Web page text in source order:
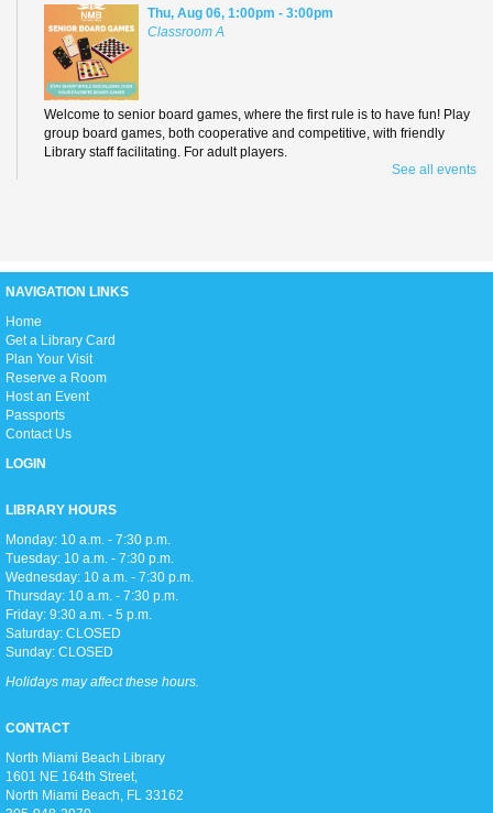
Thu, Aug 06, 1:00pm - 3:00pm
Classroom A
Welcome to senior board games, where the first rule is to have fun! Play
group board games, both cooperative and competitive, with friendly
Library staff facilitating. For adult players.
Love anime and manga? Join us as we read manga and watch anime
every week on Thursday afternoons!
Zumba Gold
Meditation Class
Summer Reading Awards
Sun, Aug 09, 2:00pm - 5:00pm
Open Event Space
See all events
NAVIGATION LINKS
Home
Get a Library Card
Plan Your Visit
Reserve a Room
Host an Event
Passports
Contact Us
LOGIN
LIBRARY HOURS
Monday: 10 a.m. - 7:30 p.m.
Tuesday: 10 a.m. - 7:30 p.m.
Wednesday: 10 a.m. - 7:30 p.m.
Thursday: 10 a.m. - 7:30 p.m.
Friday: 9:30 a.m. - 5 p.m.
Saturday: CLOSED
Sunday: CLOSED
Holidays may affect these hours.
CONTACT
North Miami Beach Library
1601 NE 164th Street, ​
North Miami Beach, FL 33162